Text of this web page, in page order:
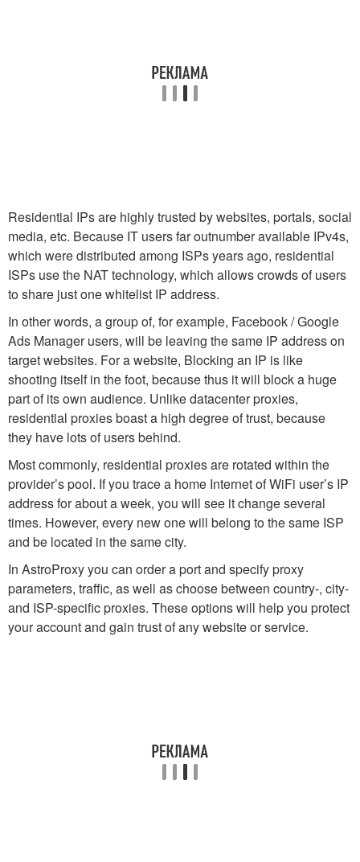
Residential IPs are highly trusted by websites, portals, social
media, etc. Because IT users far outnumber available IPv4s,
which were distributed among ISPs years ago, residential
ISPs use the NAT technology, which allows crowds of users
to share just one whitelist IP address.
In other words, a group of, for example, Facebook / Google
Ads Manager users, will be leaving the same IP address on
target websites. For a website, Blocking an IP is like
shooting itself in the foot, because thus it will block a huge
part of its own audience. Unlike datacenter proxies,
residential proxies boast a high degree of trust, because
they have lots of users behind.
Most commonly, residential proxies are rotated within the
provider’s pool. If you trace a home Internet of WiFi user’s IP
address for about a week, you will see it change several
times. However, every new one will belong to the same ISP
and be located in the same city.
In AstroProxy you can order a port and specify proxy
parameters, traffic, as well as choose between country-, city-
and ISP-specific proxies. These options will help you protect
your account and gain trust of any website or service.